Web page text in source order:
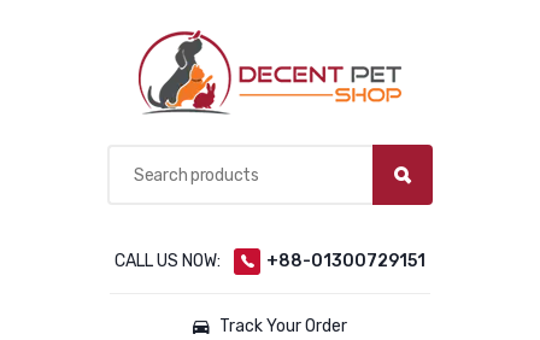
CALL US NOW: +88-01300729151
Track Your Order